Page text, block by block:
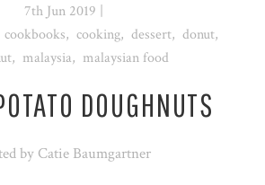
7th Jun 2019 |
cookbooks, cooking, dessert, donut,
, malaysia, malaysian food
DOUGHNUTS
by Catie Baumgartner